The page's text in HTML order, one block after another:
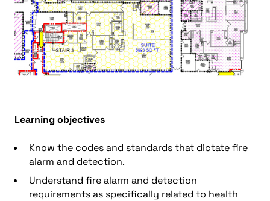
Learning objectives
Know the codes and standards that dictate fire
alarm and detection.
Understand fire alarm and detection
requirements as specifically related to health